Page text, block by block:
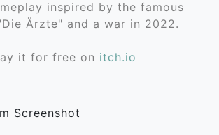
inspired by the famous
Ärzte" and a war in 2022.
it for free on itch.io